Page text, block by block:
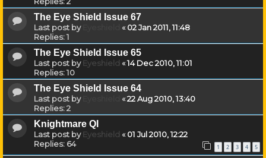
The Eye Shield Issue 67
Last post by «02 Jan 2011, 11:48
Replies:1
The Eye Shield Issue 65
Last post byEyeshield «14 Dec 2010, 11:01
Replies:10
The Eye Shield Issue 64
Last post by «22 Aug 2010, 13:40
Replies:2
Knightmare QI
Last post byEyeshield «01 Jul 2010, 12:22
Replies: 64 1 2 3 4 5